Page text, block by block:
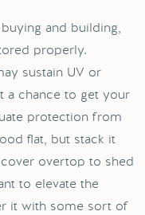
and building,
properly.
sustain UV or
a chance to get your
protection from
flat, but stack it
overtop to shed
to elevate the
it with some sort of